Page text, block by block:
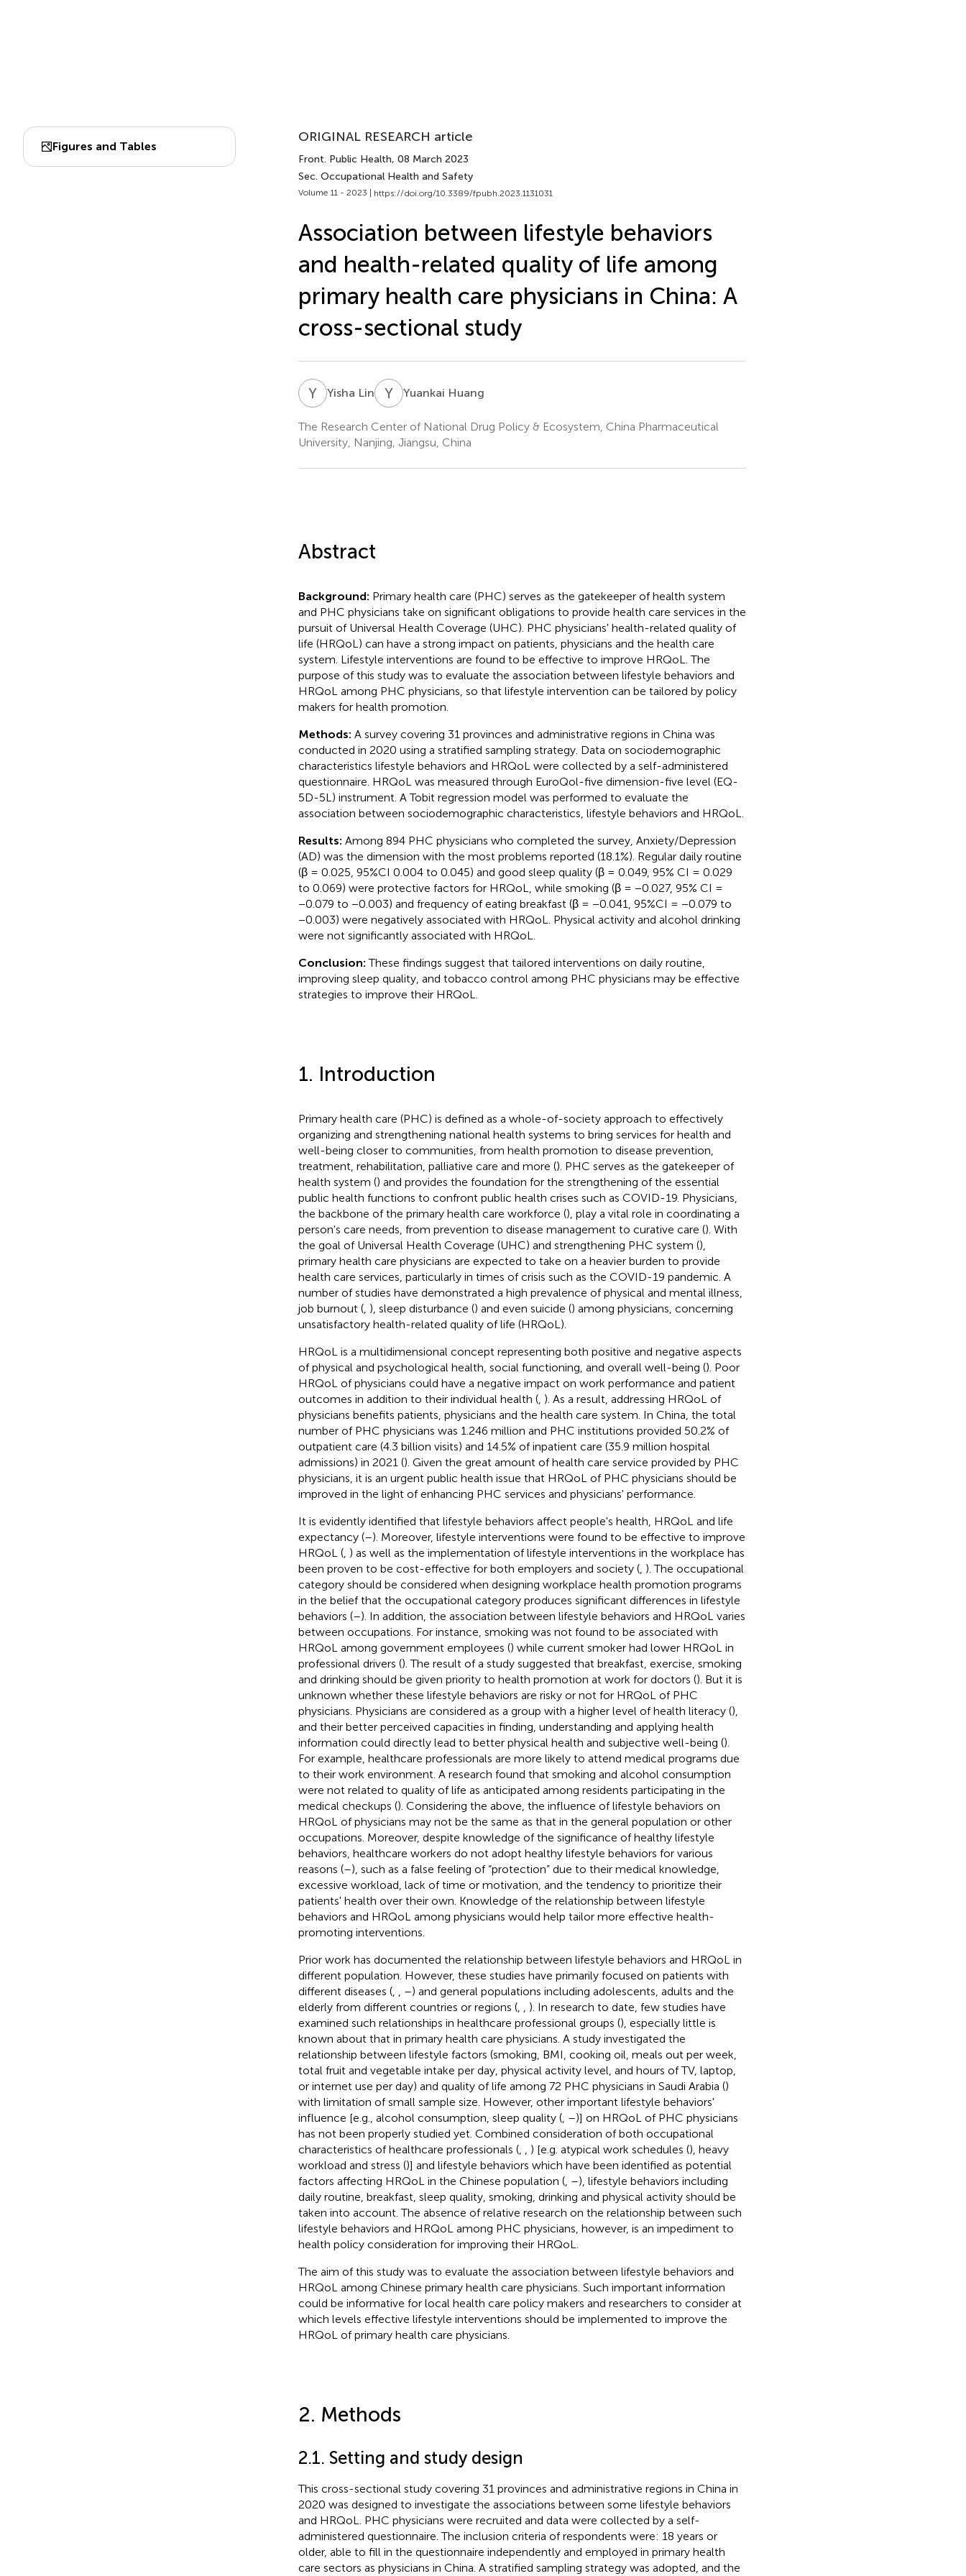
Figures and Tables
ORIGINAL RESEARCH article
Front. Public Health, 08 March 2023
Sec. Occupational Health and Safety
Volume 11 - 2023 | https://doi.org/10.3389/fpubh.2023.1131031
Association between lifestyle behaviors
and health-related quality of life among
primary health care physicians in China: A
cross-sectional study
YL Yisha Lin YHYuankai Huang
The Research Center of National Drug Policy & Ecosystem, China Pharmaceutical
University, Nanjing, Jiangsu, China
Abstract
Background: Primary health care (PHC) serves as the gatekeeper of health system
and PHC physicians take on significant obligations to provide health care services in the
pursuit of Universal Health Coverage (UHC). PHC physicians' health-related quality of
life (HRQoL) can have a strong impact on patients, physicians and the health care
system. Lifestyle interventions are found to be effective to improve HRQoL. The
purpose of this study was to evaluate the association between lifestyle behaviors and
HRQoL among PHC physicians, so that lifestyle intervention can be tailored by policy
makers for health promotion.
Methods: A survey covering 31 provinces and administrative regions in China was
conducted in 2020 using a stratified sampling strategy. Data on sociodemographic
characteristics lifestyle behaviors and HRQoL were collected by a self-administered
questionnaire. HRQoL was measured through EuroQol-five dimension-five level (EQ-
5D-5L) instrument. A Tobit regression model was performed to evaluate the
association between sociodemographic characteristics, lifestyle behaviors and HRQoL.
Results: Among 894 PHC physicians who completed the survey, Anxiety/Depression
(AD) was the dimension with the most problems reported (18.1%). Regular daily routine
(β = 0.025, 95%CI 0.004 to 0.045) and good sleep quality (β = 0.049, 95% CI = 0.029
to 0.069) were protective factors for HRQoL, while smoking (β = −0.027, 95% CI =
−0.079 to −0.003) and frequency of eating breakfast (β = −0.041, 95%CI = −0.079 to
−0.003) were negatively associated with HRQoL. Physical activity and alcohol drinking
were not significantly associated with HRQoL.
Conclusion:These findings suggest that tailored interventions on daily routine,
improving sleep quality, and tobacco control among PHC physicians may be effective
strategies to improve their HRQoL.
1. Introduction
Primary health care (PHC) is defined as a whole-of-society approach to effectively
organizing and strengthening national health systems to bring services for health and
well-being closer to communities, from health promotion to disease prevention,
treatment, rehabilitation, palliative care and more (). PHC serves as the gatekeeper of
health system () and provides the foundation for the strengthening of the essential
public health functions to confront public health crises such as COVID-19. Physicians,
the backbone of the primary health care workforce (), play a vital role in coordinating a
person's care needs, from prevention to disease management to curative care (). With
the goal of Universal Health Coverage (UHC) and strengthening PHC system (),
primary health care physicians are expected to take on a heavier burden to provide
health care services, particularly in times of crisis such as the COVID-19 pandemic. A
number of studies have demonstrated a high prevalence of physical and mental illness,
job burnout (, ), sleep disturbance () and even suicide () among physicians, concerning
unsatisfactory health-related quality of life (HRQoL).
HRQoL is a multidimensional concept representing both positive and negative aspects
of physical and psychological health, social functioning, and overall well-being (). Poor
HRQoL of physicians could have a negative impact on work performance and patient
outcomes in addition to their individual health (, ). As a result, addressing HRQoL of
physicians benefits patients, physicians and the health care system. In China, the total
number of PHC physicians was 1.246 million and PHC institutions provided 50.2% of
outpatient care (4.3 billion visits) and 14.5% of inpatient care (35.9 million hospital
admissions) in 2021 (). Given the great amount of health care service provided by PHC
physicians, it is an urgent public health issue that HRQoL of PHC physicians should be
improved in the light of enhancing PHC services and physicians' performance.
It is evidently identified that lifestyle behaviors affect people's health, HRQoL and life
expectancy (–). Moreover, lifestyle interventions were found to be effective to improve
HRQoL (, ) as well as the implementation of lifestyle interventions in the workplace has
been proven to be cost-effective for both employers and society (, ). The occupational
category should be considered when designing workplace health promotion programs
in the belief that the occupational category produces significant differences in lifestyle
behaviors (–). In addition, the association between lifestyle behaviors and HRQoL varies
between occupations. For instance, smoking was not found to be associated with
HRQoL among government employees () while current smoker had lower HRQoL in
professional drivers (). The result of a study suggested that breakfast, exercise, smoking
and drinking should be given priority to health promotion at work for doctors (). But it is
unknown whether these lifestyle behaviors are risky or not for HRQoL of PHC
physicians. Physicians are considered as a group with a higher level of health literacy (),
and their better perceived capacities in finding, understanding and applying health
information could directly lead to better physical health and subjective well-being ().
For example, healthcare professionals are more likely to attend medical programs due
to their work environment. A research found that smoking and alcohol consumption
were not related to quality of life as anticipated among residents participating in the
medical checkups (). Considering the above, the influence of lifestyle behaviors on
HRQoL of physicians may not be the same as that in the general population or other
occupations. Moreover, despite knowledge of the significance of healthy lifestyle
behaviors, healthcare workers do not adopt healthy lifestyle behaviors for various
reasons (–), such as a false feeling of “protection” due to their medical knowledge,
excessive workload, lack of time or motivation, and the tendency to prioritize their
patients' health over their own. Knowledge of the relationship between lifestyle
behaviors and HRQoL among physicians would help tailor more effective health-
promoting interventions.
Prior work has documented the relationship between lifestyle behaviors and HRQoL in
different population. However, these studies have primarily focused on patients with
different diseases (, –) and general populations including adolescents, adults and the
elderly from different countries or regions (,
). In research to date, few studies have
examined such relationships in healthcare professional groups (), especially little is
known about that in primary health care physicians. A study investigated the
relationship between lifestyle factors (smoking, BMI, cooking oil, meals out per week,
total fruit and vegetable intake per day, physical activity level, and hours of TV, laptop,
or internet use per day) and quality of life among 72 PHC physicians in Saudi Arabia ()
with limitation of small sample size. However, other important lifestyle behaviors'
influence [e.g., alcohol consumption, sleep quality (, –)] on HRQoL of PHC physicians
has not been properly studied yet. Combined consideration of both occupational
characteristics of healthcare professionals (, ) [e.g. atypical work schedules (), heavy
workload and stress ()] and lifestyle behaviors which have been identified as potential
factors affecting HRQoL in the Chinese population (, –), lifestyle behaviors including
daily routine, breakfast, sleep quality, smoking, drinking and physical activity should be
taken into account. The absence of relative research on the relationship between such
lifestyle behaviors and HRQoL among PHC physicians, however, is an impediment to
health policy consideration for improving their HRQoL.
The aim of this study was to evaluate the association between lifestyle behaviors and
HRQoL among Chinese primary health care physicians. Such important information
could be informative for local health care policy makers and researchers to consider at
which levels effective lifestyle interventions should be implemented to improve the
HRQoL of primary health care physicians.
2. Methods
2.1. Setting and study design
This cross-sectional study covering 31 provinces and administrative regions in China in
2020 was designed to investigate the associations between some lifestyle behaviors
and HRQoL. PHC physicians were recruited and data were collected by a self-
administered questionnaire. The inclusion criteria of respondents were: 18 years or
older, able to fill in the questionnaire independently and employed in primary health
care sectors as physicians in China. A stratified sampling strategy was adopted, and the